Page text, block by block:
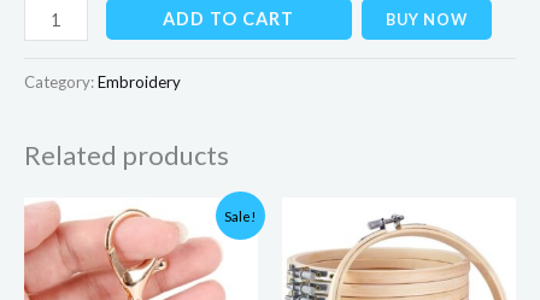
ADD TO CART BUY NOW
Category:Embroidery
Related products
Sale!
Original
price
was:
₨300.00.
Current
price
is:
₨195.00.
range:
₨150.00
through
₨250.00